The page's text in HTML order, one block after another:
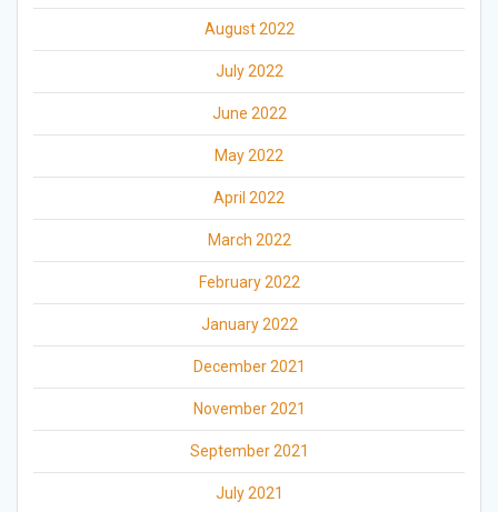
August 2022
July 2022
June 2022
May 2022
April 2022
March 2022
February 2022
January 2022
December 2021
November 2021
September 2021
July 2021